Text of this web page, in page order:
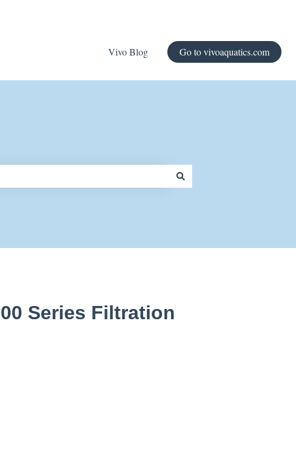
Vivo Blog Go to vivoaquatics.com
Series Filtration